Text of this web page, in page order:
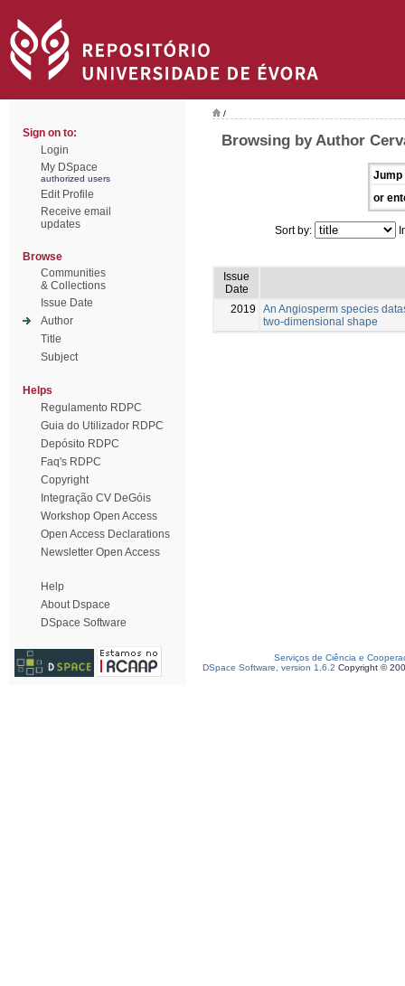
Sign on to:
Login
My DSpace
authorized users
Edit Profile
Receive email
updates
Browse
Communities
& Collections
Issue Date
Author
Title
Subject
Helps
Regulamento RDPC
Guia do Utilizador RDPC
Depósito RDPC
Faq's RDPC
Copyright
Integração CV DeGóis
Workshop Open Access
Open Access Declarations
Newsletter Open Access
Help
About Dspace
DSpace Software
/
Browsing by Author
Jump
or
Sort by:
Issue
Date
2019
An Angiosperm species
two-dimensional shape
Serviços de Ciência e
DSpace Software, version 1.6.2 Copyright ©